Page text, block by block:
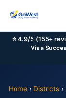
⭐ 4.9/5 (155+
Visa
Home› Districts›